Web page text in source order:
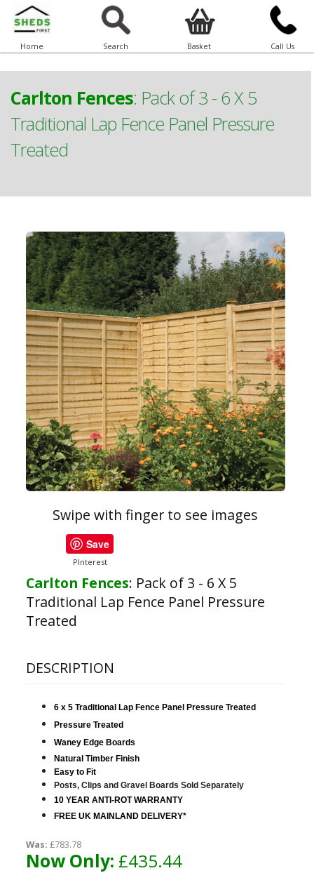
Home Search Basket Call Us
Carlton Fences: Pack of 3 - 6 X 5
Traditional Lap Fence Panel Pressure
Treated
Swipe with finger to see images
Save
PInterest
Carlton Fences: Pack of 3 - 6 X 5
Traditional Lap Fence Panel Pressure
Treated
DESCRIPTION
6 x 5 Traditional Lap Fence Panel Pressure Treated
Pressure Treated
Waney Edge Boards
Natural Timber Finish
Easy to Fit
Posts, Clips and Gravel Boards Sold Separately
10 YEAR ANTI-ROT WARRANTY
FREE UK MAINLAND DELIVERY*
Was: £783.78
Now Only: £435.44